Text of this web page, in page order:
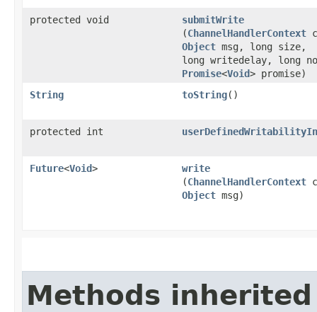
protected void submitWrite
(ChannelHandlerContext
Object msg, long size,
long writedelay, long
Promise<Void> promise)
String
toString()
protected int
Future<Void> write
(ChannelHandlerContext
Object msg)
Methods